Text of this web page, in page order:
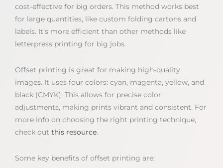
cost-effective for big orders. This method works best
for large quantities, like custom folding cartons and
labels. It’s more efficient than other methods like
letterpress printing for big jobs.
Offset printing is great for making high-quality
images. It uses four colors: cyan, magenta, yellow, and
black (CMYK). This allows for precise color
adjustments, making prints vibrant and consistent. For
more info on choosing the right printing technique,
check out this resource.
Some key benefits of offset printing are: